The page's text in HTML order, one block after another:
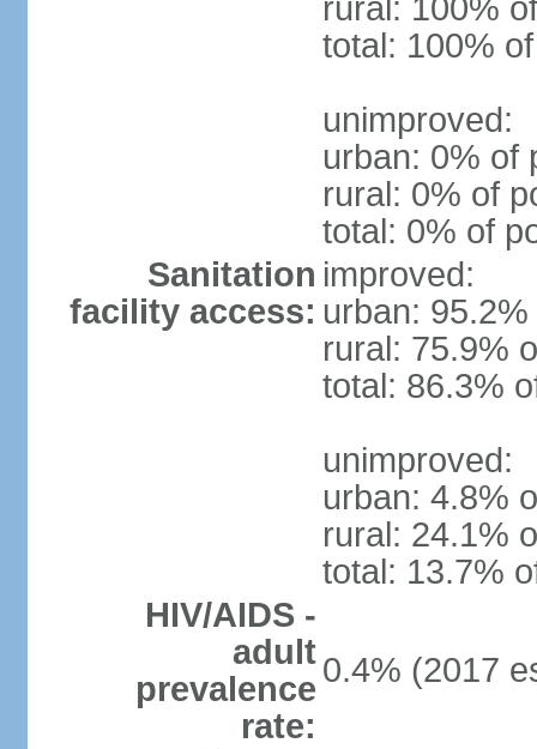
rural: 100%
total: 100%
unimproved:
urban: 0% of
rural: 0% of
total: 0% of
Sanitation
facility access:
improved:
urban:
rural: 75.9%
total: 86.3%
unimproved:
urban: 4.8%
rural: 24.1%
total: 13.7%
HIV/AIDS -
adult
prevalence
rate:
0.4% (2017